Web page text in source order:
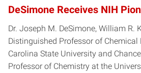
DeSimone Receives NIH
Dr. Joseph M. DeSimone, William R.
Distinguished Professor of Chemical
Carolina State University and
Professor of Chemistry at the